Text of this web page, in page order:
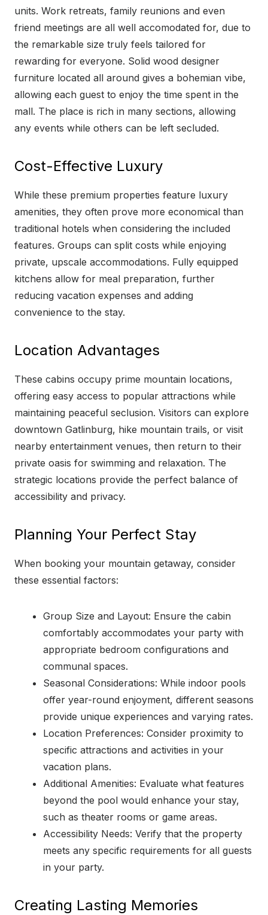
units. Work retreats, family reunions and even
friend meetings are all well accomodated for, due to
the remarkable size truly feels tailored for
rewarding for everyone. Solid wood designer
furniture located all around gives a bohemian vibe,
allowing each guest to enjoy the time spent in the
mall. The place is rich in many sections, allowing
any events while others can be left secluded.
Cost-Effective Luxury
While these premium properties feature luxury
amenities, they often prove more economical than
traditional hotels when considering the included
features. Groups can split costs while enjoying
private, upscale accommodations. Fully equipped
kitchens allow for meal preparation, further
reducing vacation expenses and adding
convenience to the stay.
Location Advantages
These cabins occupy prime mountain locations,
offering easy access to popular attractions while
maintaining peaceful seclusion. Visitors can explore
downtown Gatlinburg, hike mountain trails, or visit
nearby entertainment venues, then return to their
private oasis for swimming and relaxation. The
strategic locations provide the perfect balance of
accessibility and privacy.
Planning Your Perfect Stay
When booking your mountain getaway, consider
these essential factors:
Group Size and Layout: Ensure the cabin
comfortably accommodates your party with
appropriate bedroom configurations and
communal spaces.
Seasonal Considerations: While indoor pools
offer year-round enjoyment, different seasons
provide unique experiences and varying rates.
Location Preferences: Consider proximity to
specific attractions and activities in your
vacation plans.
Additional Amenities: Evaluate what features
beyond the pool would enhance your stay,
such as theater rooms or game areas.
Accessibility Needs: Verify that the property
meets any specific requirements for all guests
in your party.
Creating Lasting Memories